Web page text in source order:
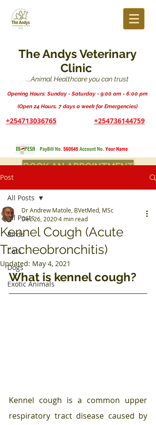
The Andys Veterinary
Clinic
...Animal Healthcare you can trust
Opening Hours: Sunday - Saturday - 9:00 am - 6:00 pm
(Open 24 Hours, 7 days a week for Emergencies)
+254713036765 +254736144759
BOOK AN APPOINTMENT
Post
All Posts
Birds
Cats
Dogs
Exotic Animals
All Posts
Kennel Cough (Acute
Tracheobronchitis)
Dr Andrew Matole, BVetMed, MSc
Dec 26, 20204 min read
Updated: May 4, 2021
What is kennel cough?
Kennel cough is a common upper
respiratory tract disease caused by